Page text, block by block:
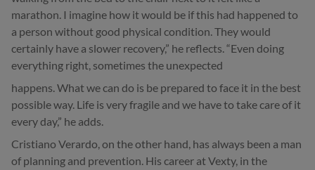
marathon. I imagine how it would be if this had happened to
a person without good physical condition. They would
certainly have a slower recovery,” he reflects. “Even doing
everything right, sometimes the unexpected
happens. What we can do is be prepared to face it in the best
possible way. Life is very fragile and we have to take care of it
every day,” he adds.
Cristiano Verardo, on the other hand, has always been a man
of planning and prevention. His career at Vexty, in the